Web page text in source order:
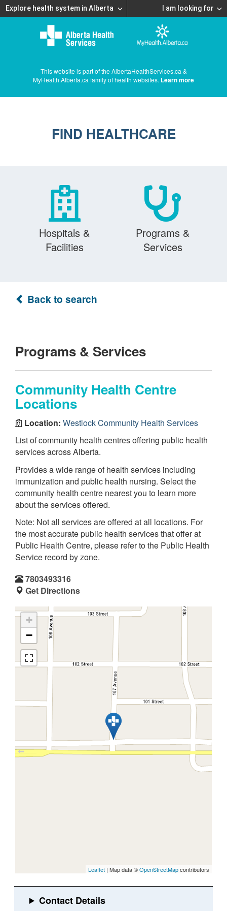
Explore health system in Alberta I am looking for
This website is part of the AlbertaHealthServices.ca &
MyHealth.Alberta.ca family of health websites. Learn more
FIND HEALTHCARE
Hospitals &
Facilities
Programs &
Services
Back to search
Programs & Services
Community Health Centre
Locations
Location: Westlock Community Health Services
List of community health centres offering public health
services across Alberta.
Provides a wide range of health services including
immunization and public health nursing. Select the
community health centre nearest you to learn more
about the services offered.
Note: Not all services are offered at all locations. For
the most accurate public health services that offer at
Public Health Centre, please refer to the Public Health
Service record by zone.
7803493316
Get Directions
+
−
Leaflet | Map data ©OpenStreetMapcontributors